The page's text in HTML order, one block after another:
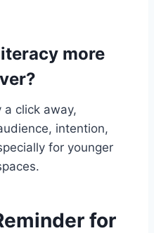
more
click away,
intention,
for younger
for